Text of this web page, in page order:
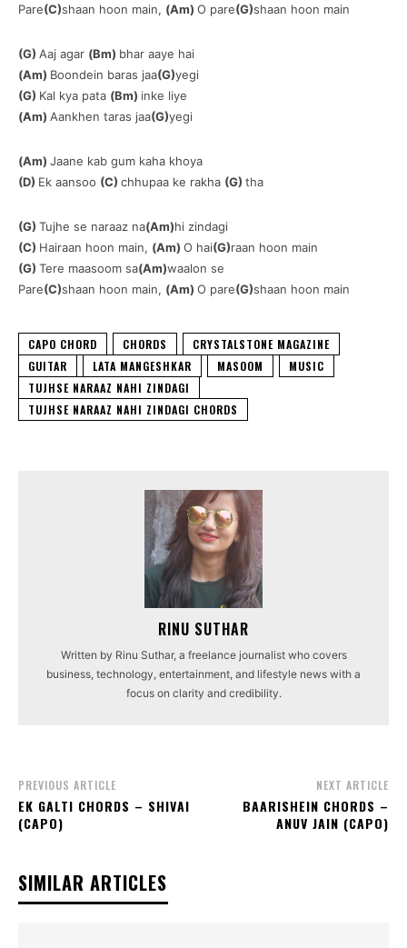
Pare(C)shaan hoon main, (Am) O pare(G)shaan hoon main
(G) Aaj agar (Bm) bhar aaye hai
(Am) Boondein baras jaa(G)yegi
(G) Kal kya pata (Bm) inke liye
(Am) Aankhen taras jaa(G)yegi
(Am) Jaane kab gum kaha khoya
(D) Ek aansoo (C) chhupaa ke rakha (G) tha
(G) Tujhe se naraaz na(Am)hi zindagi
(C) Hairaan hoon main, (Am) O hai(G)raan hoon main
(G) Tere maasoom sa(Am)waalon se
Pare(C)shaan hoon main, (Am) O pare(G)shaan hoon main
CAPO CHORD CHORDS
CRYSTALSTONE MAGAZINE
GUITAR
LATA MANGESHKAR MASOOM
MUSIC
TUJHSE NARAAZ NAHI ZINDAGI
TUJHSE NARAAZ NAHI ZINDAGI CHORDS
RINU SUTHAR
Written by Rinu Suthar, a freelance journalist who covers
business, technology, entertainment, and lifestyle news with a
focus on clarity and credibility.
PREVIOUS ARTICLE
EK GALTI CHORDS – SHIVAI
(CAPO)
NEXT ARTICLE
BAARISHEIN CHORDS –
ANUV JAIN (CAPO)
SIMILAR ARTICLES